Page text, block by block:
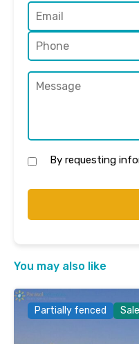
By requesting
You may also like
Partially fenced Sale